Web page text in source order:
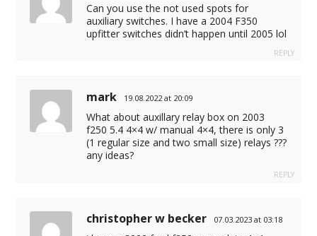
Can you use the not used spots for
auxiliary switches. I have a 2004 F350
upfitter switches didn’t happen until 2005 lol
REPLY
mark 19.08.2022 at 20:09
What about auxillary relay box on 2003
f250 5.4 4×4 w/ manual 4×4, there is only 3
(1 regular size and two small size) relays ???
any ideas?
REPLY
christopher w becker 07.03.2023 at 03:18